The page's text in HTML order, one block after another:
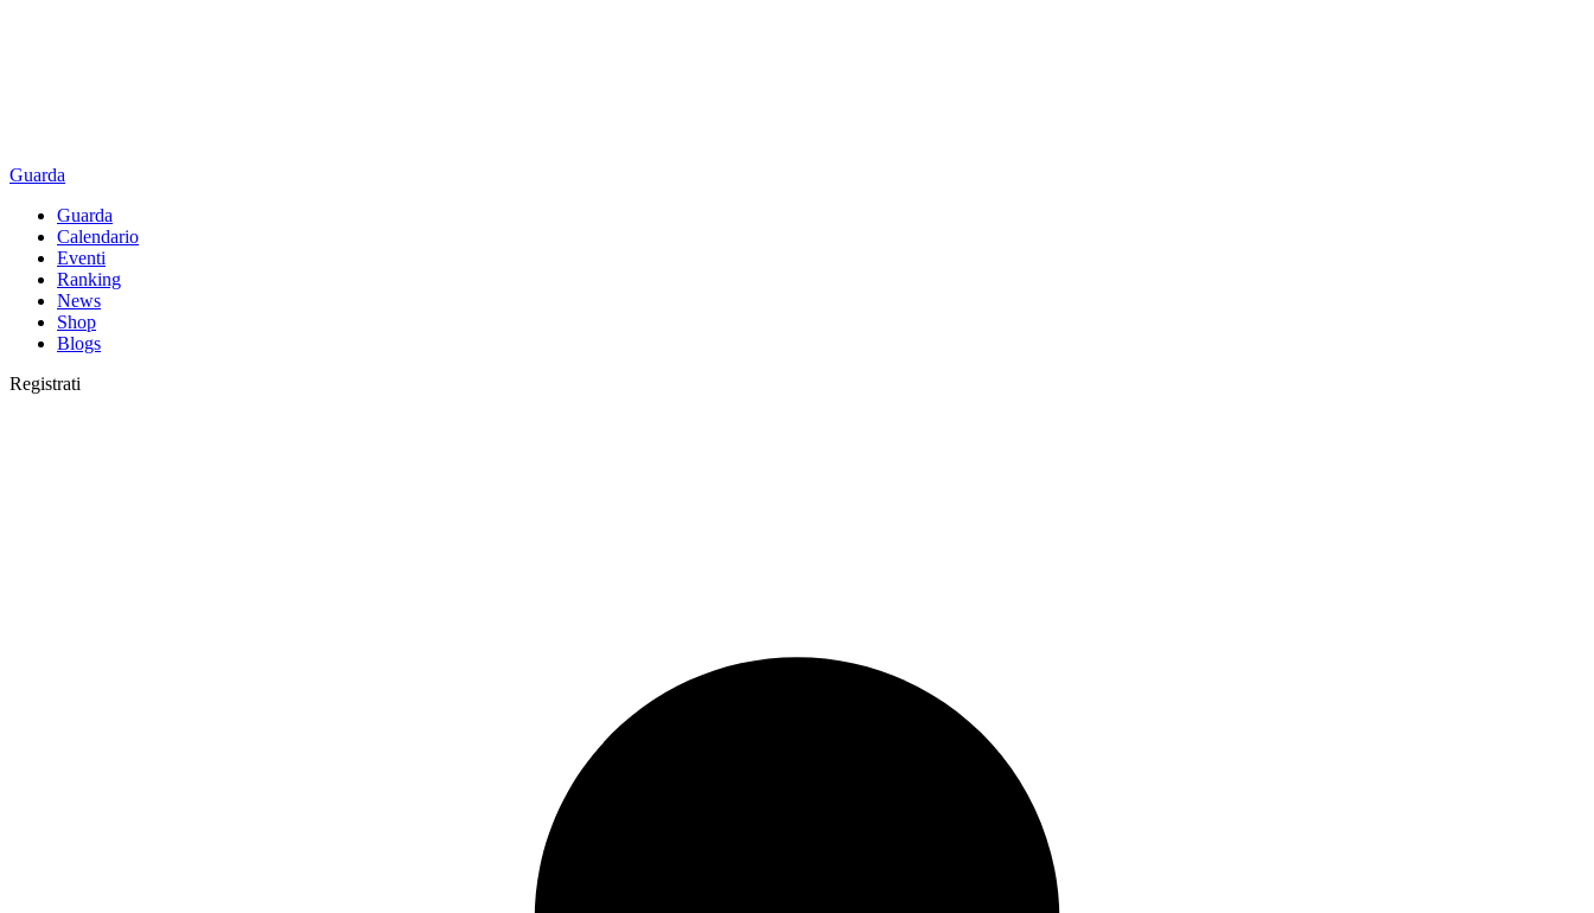
Guarda
Guarda
Calendario
Eventi
Ranking
News
Shop
Blogs
Registrati